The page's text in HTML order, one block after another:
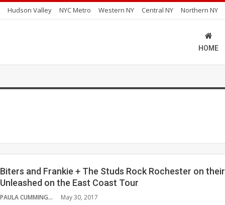
Hudson Valley NYC Metro Western NY Central NY Northern NY
HOME
Biters and Frankie + The Studs Rock Rochester on their
Unleashed on the East Coast Tour
PAULA CUMMINGS May 30, 2017